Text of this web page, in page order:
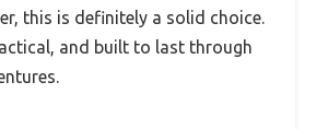
this is definitely a solid choice.
and built to last through